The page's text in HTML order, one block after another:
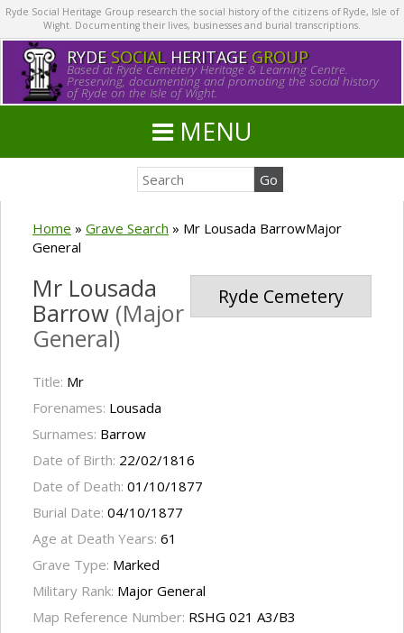
Ryde Social Heritage Group research the social history of the citizens of Ryde, Isle of
Wight. Documenting their lives, businesses and burial transcriptions.
RYDE SOCIALHERITAGE GROUP
Based at Ryde Cemetery Heritage & Learning Centre.
Preserving, documenting and promoting the social history
of Ryde on the Isle of Wight.
MENU
Home » Grave Search » Mr Lousada BarrowMajor
General
Ryde Cemetery
Mr Lousada
Barrow (Major
General)
Title: Mr
Forenames: Lousada
Surnames: Barrow
Date of Birth: 22/02/1816
Date of Death: 01/10/1877
Burial Date: 04/10/1877
Age at Death Years: 61
Grave Type: Marked
Military Rank: Major General
Map Reference Number: RSHG 021 A3/B3